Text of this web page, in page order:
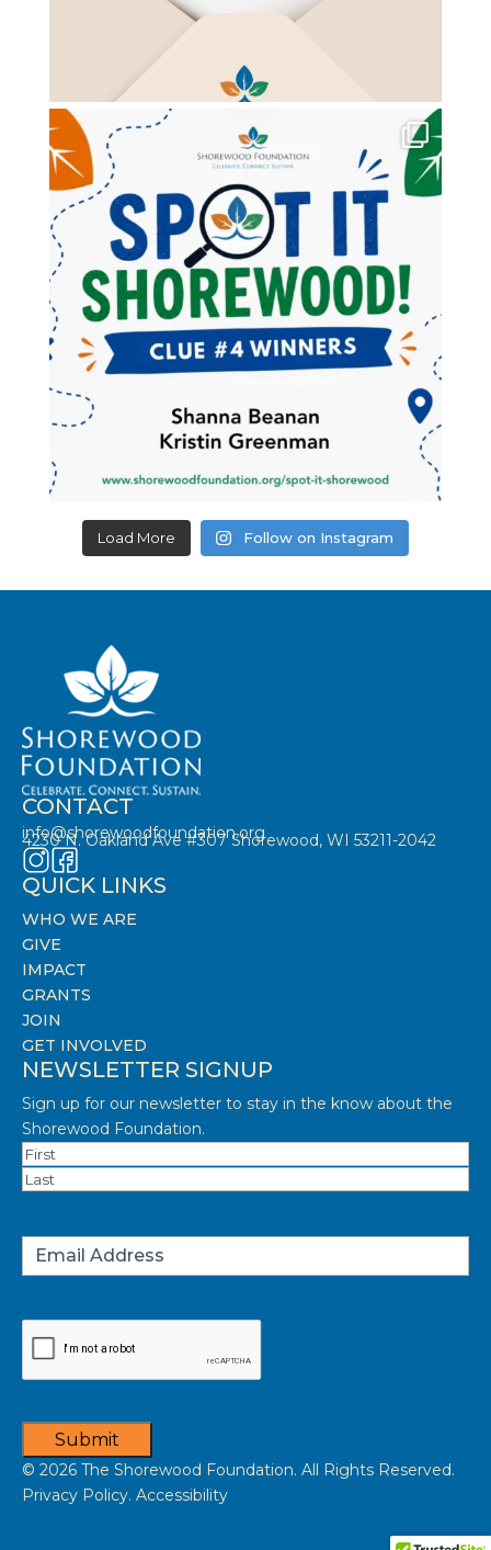
Load More Follow on Instagram
CONTACT
4230 N. Oakland Ave #307 Shorewood, WI 53211-2042
info@shorewoodfoundation.org
QUICK LINKS
WHO WE ARE
GIVE
IMPACT
GRANTS
JOIN
GET INVOLVED
NEWSLETTER SIGNUP
Sign up for our newsletter to stay in the know about the
Shorewood Foundation.
Name
First
Email (Required)
Submit
© 2026 The Shorewood Foundation. All Rights Reserved.
Privacy Policy. Accessibility